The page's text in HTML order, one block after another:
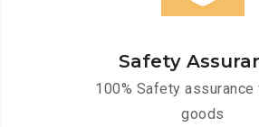
Safety
100% Safety
goods